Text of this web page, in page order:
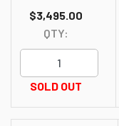
$3,495.00
QTY:
SOLD OUT